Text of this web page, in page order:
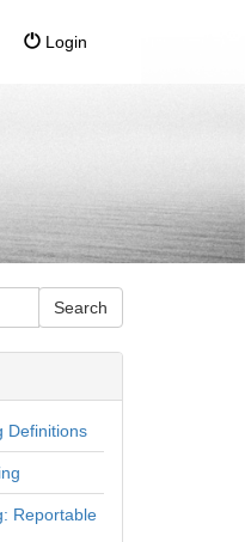
Login
Definitions
Reportable